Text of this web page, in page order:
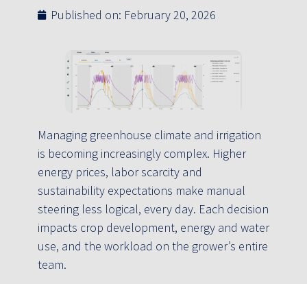
Published on: February 20, 2026
Managing greenhouse climate and irrigation
is becoming increasingly complex. Higher
energy prices, labor scarcity and
sustainability expectations make manual
steering less logical, every day. Each decision
impacts crop development, energy and water
use, and the workload on the grower’s entire
team.